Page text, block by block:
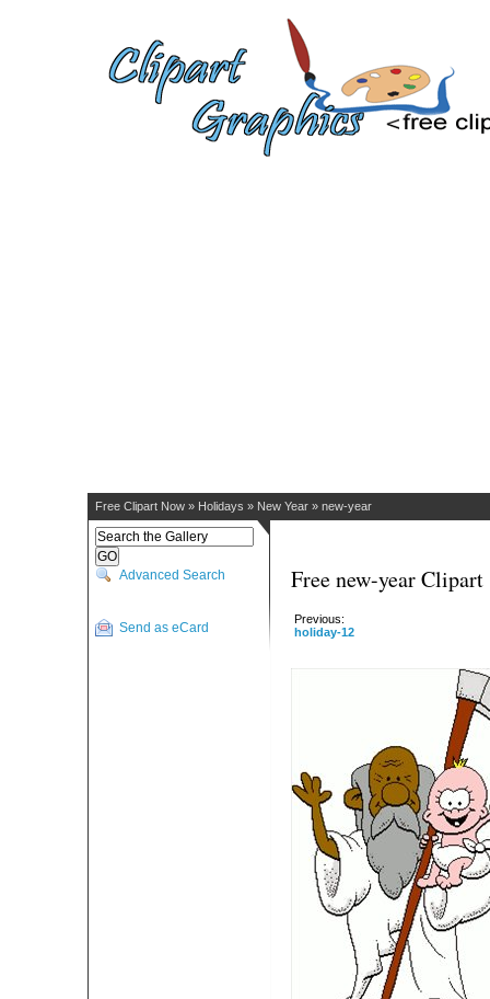
Free Clipart Now » Holidays » New Year » new-year
Advanced Search
Send as eCard
Free new-year Clipart
Previous:
holiday-12